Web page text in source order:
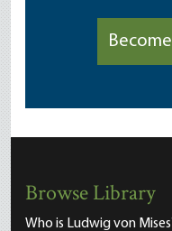
Browse Library
Who is Ludwig von